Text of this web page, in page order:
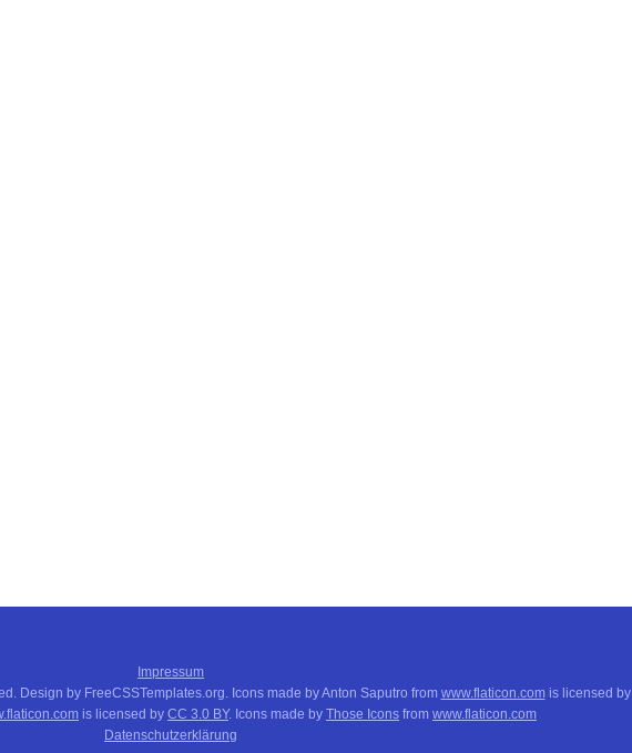
Impressum
Design by FreeCSSTemplates.org. Icons made by Anton Saputro from www.flaticon.comis licensed by
is licensed by CC 3.0 BY. Icons made by Those Icons from www.flaticon.com
Datenschutzerklärung